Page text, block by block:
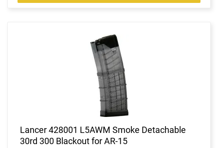
Lancer 428001 L5AWM Smoke Detachable
30rd 300 Blackout for AR-15